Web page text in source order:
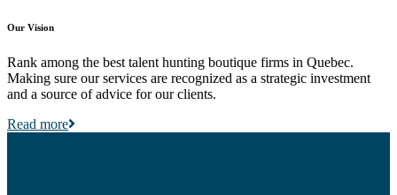
Our Vision
Rank among the best talent hunting boutique firms in Quebec.
Making sure our services are recognized as a strategic investment
and a source of advice for our clients.
Read more